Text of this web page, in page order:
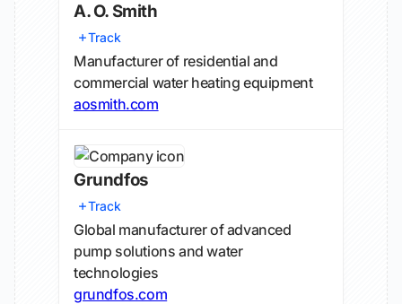
A. O. Smith
Track
Manufacturer of residential and
commercial water heating equipment
aosmith.com
Grundfos
Track
Global manufacturer of advanced
pump solutions and water
technologies
grundfos.com